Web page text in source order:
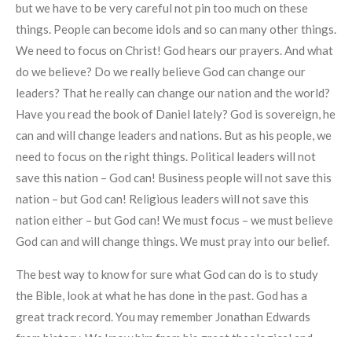
but we have to be very careful not pin too much on these
things. People can become idols and so can many other things.
We need to focus on Christ! God hears our prayers. And what
do we believe? Do we really believe God can change our
leaders? That he really can change our nation and the world?
Have you read the book of Daniel lately? God is sovereign, he
can and will change leaders and nations. But as his people, we
need to focus on the right things. Political leaders will not
save this nation – God can! Business people will not save this
nation – but God can! Religious leaders will not save this
nation either – but God can! We must focus – we must believe
God can and will change things. We must pray into our belief.
The best way to know for sure what God can do is to study
the Bible, look at what he has done in the past. God has a
great track record. You may remember Jonathan Edwards